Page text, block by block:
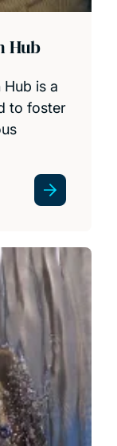
Hub
Hub is a
to foster